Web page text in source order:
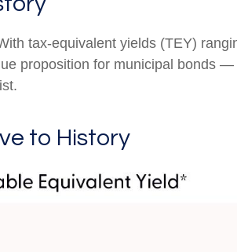
tax-equivalent yields (TEY)
proposition for municipal bonds
to History